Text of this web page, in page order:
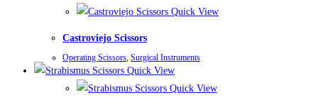
Quick View
Castroviejo Scissors
Operating Scissors, Surgical Instruments
Quick View
Quick View